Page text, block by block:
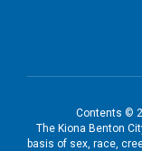
Contents ©
The Kiona Benton
basis of sex, race,